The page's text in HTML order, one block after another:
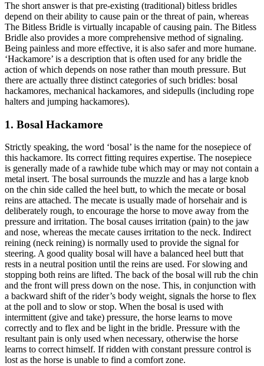
The short answer is that pre-existing (traditional) bitless bridles
depend on their ability to cause pain or the threat of pain, whereas
The Bitless Bridle is virtually incapable of causing pain. The Bitless
Bridle also provides a more comprehensive method of signaling.
Being painless and more effective, it is also safer and more humane.
‘Hackamore’ is a description that is often used for any bridle the
action of which depends on nose rather than mouth pressure. But
there are actually three distinct categories of such bridles: bosal
hackamores, mechanical hackamores, and sidepulls (including rope
halters and jumping hackamores).
1. Bosal Hackamore
Strictly speaking, the word ‘bosal’ is the name for the nosepiece of
this hackamore. Its correct fitting requires expertise. The nosepiece
is generally made of a rawhide tube which may or may not contain a
metal insert. The bosal surrounds the muzzle and has a large knob
on the chin side called the heel butt, to which the mecate or bosal
reins are attached. The mecate is usually made of horsehair and is
deliberately rough, to encourage the horse to move away from the
pressure and irritation. The bosal causes irritation (pain) to the jaw
and nose, whereas the mecate causes irritation to the neck. Indirect
reining (neck reining) is normally used to provide the signal for
steering. A good quality bosal will have a balanced heel butt that
rests in a neutral position until the reins are used. For slowing and
stopping both reins are lifted. The back of the bosal will rub the chin
and the front will press down on the nose. This, in conjunction with
a backward shift of the rider’s body weight, signals the horse to flex
at the poll and to slow or stop. When the bosal is used with
intermittent (give and take) pressure, the horse learns to move
correctly and to flex and be light in the bridle. Pressure with the
resultant pain is only used when necessary, otherwise the horse
learns to correct himself. If ridden with constant pressure control is
lost as the horse is unable to find a comfort zone.